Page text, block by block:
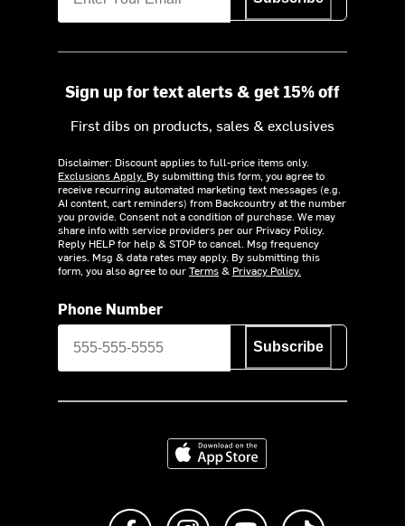
Sign up for text alerts & get 15% off
First dibs on products, sales & exclusives
Disclaimer: Discount applies to full-price items only.
Exclusions Apply. By submitting this form, you agree to
receive recurring automated marketing text messages (e.g.
AI content, cart reminders) from Backcountry at the number
you provide. Consent not a condition of purchase. We may
share info with service providers per our Privacy Policy.
Reply HELP for help & STOP to cancel. Msg frequency
varies. Msg & data rates may apply. By submitting this
form, you also agree to ourTerms& Privacy Policy.
Phone Number
Subscribe
Download on the App Store
Like us on FacebookFollow us on Instagram
Subscribe to us on